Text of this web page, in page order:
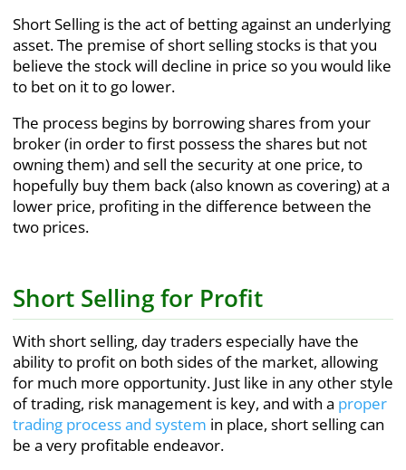
Short Selling is the act of betting against an underlying
asset. The premise of short selling stocks is that you
believe the stock will decline in price so you would like
to bet on it to go lower.
The process begins by borrowing shares from your
broker (in order to first possess the shares but not
owning them) and sell the security at one price, to
hopefully buy them back (also known as covering) at a
lower price, profiting in the difference between the
two prices.
Short Selling for Profit
With short selling, day traders especially have the
ability to profit on both sides of the market, allowing
for much more opportunity. Just like in any other style
of trading, risk management is key, and with a proper
trading process and system in place, short selling can
be a very profitable endeavor.